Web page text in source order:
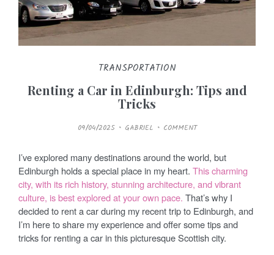
TRANSPORTATION
Renting a Car in Edinburgh: Tips and
Tricks
P
O
E
D
O
N
09/04/2025 GABRIEL COMMENT
I’ve explored many destinations around the world, but
Edinburgh holds a special place in my heart. This charming
city, with its rich history, stunning architecture, and vibrant
culture, is best explored at your own pace. That’s why I
decided to rent a car during my recent trip to Edinburgh, and
I’m here to share my experience and offer some tips and
tricks for renting a car in this picturesque Scottish city.